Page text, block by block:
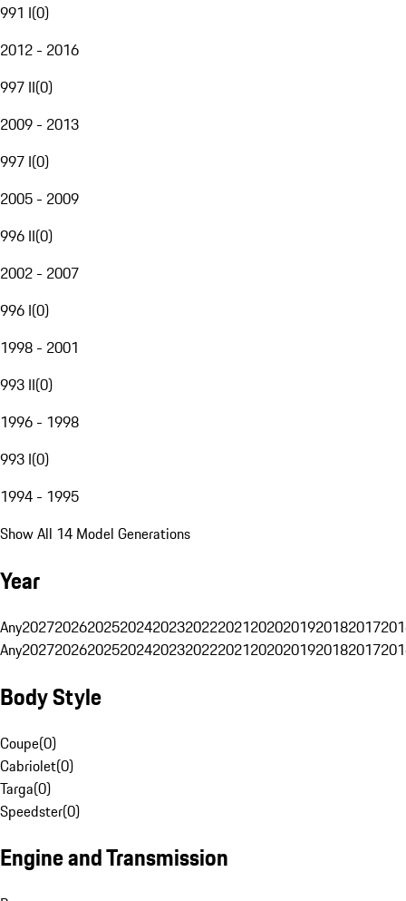
991 I(0)
2012 - 2016
997 II(0)
2009 - 2013
997 I(0)
2005 - 2009
996 II(0)
2002 - 2007
996 I(0)
1998 - 2001
993 II(0)
1996 - 1998
993 I(0)
1994 - 1995
Show All 14 Model Generations
Year
Any20272026202520242023202220212020201920182017
Any20272026202520242023202220212020201920182017
Body Style
Coupe(0)
Cabriolet(0)
Targa(0)
Speedster(0)
Engine and Transmission